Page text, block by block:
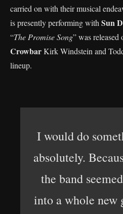
carried on with their musical
is presently performing with Sun
“The Promise Song” was
CrowbarKirk Windstein and
lineup.
I would do
absolutely.
the band
into a whole new